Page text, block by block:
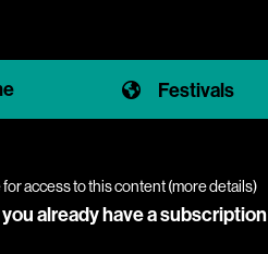
Festivals
access to this content (more details)
already have a subscription